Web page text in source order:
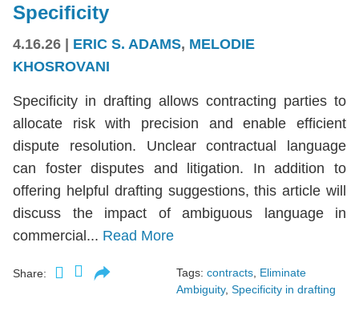
Specificity
4.16.26 | ERIC S. ADAMS, MELODIE
KHOSROVANI
Specificity in drafting allows contracting parties to
allocate risk with precision and enable efficient
dispute resolution. Unclear contractual language
can foster disputes and litigation. In addition to
offering helpful drafting suggestions, this article will
discuss the impact of ambiguous language in
commercial... Read More
Share: Tags: contracts, Eliminate
Ambiguity, Specificity in drafting